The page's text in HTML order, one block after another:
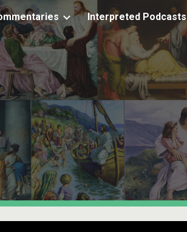
Interpreted Podcasts